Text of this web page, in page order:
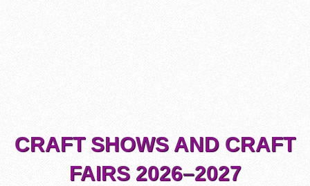
CRAFT SHOWS AND CRAFT
FAIRS 2026–2027